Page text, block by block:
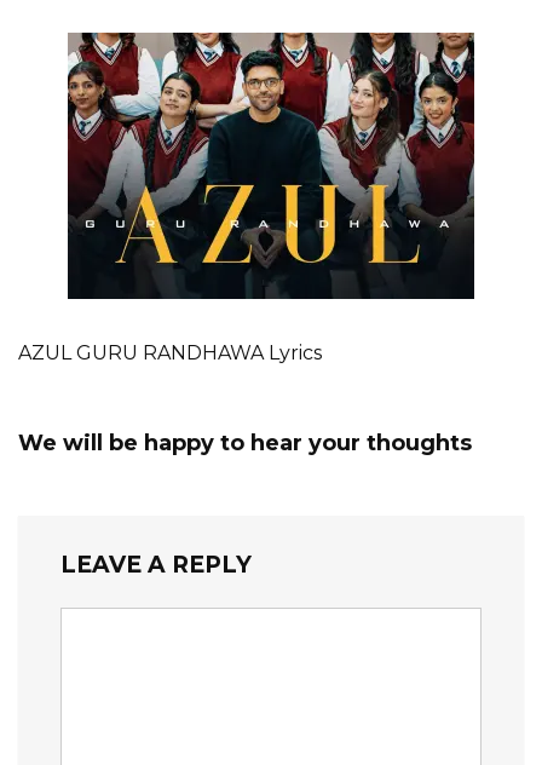
AZUL GURU RANDHAWA Lyrics
We will be happy to hear your thoughts
LEAVE A REPLY